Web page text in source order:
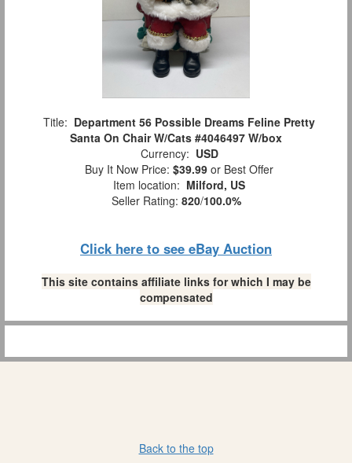
Title: Department 56 Possible Dreams Feline Pretty
Santa On Chair W/Cats #4046497 W/box
Currency: USD
Buy It Now Price: $39.99 or Best Offer
Item location: Milford, US
Seller Rating: 820/100.0%
Click here to see eBay Auction
This site contains affiliate links for which I may be
compensated
Back to the top